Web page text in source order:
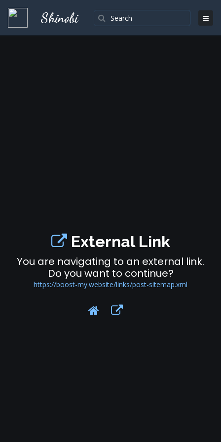
Shinobi
External Link
You are navigating to an external link.
Do you want to continue?
https://boost-my.website/links/post-sitemap.xml